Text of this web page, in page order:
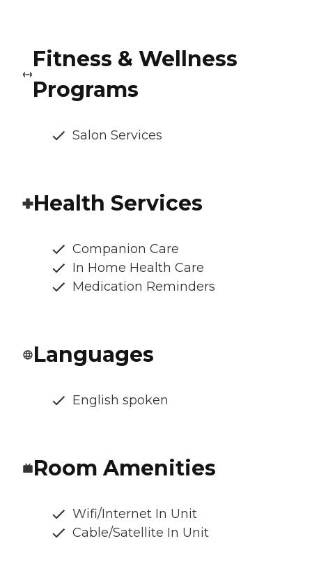
Fitness & Wellness
Programs
Salon Services
Health Services
Companion Care
In Home Health Care
Medication Reminders
Languages
English spoken
Room Amenities
Wifi/Internet In Unit
Cable/Satellite In Unit